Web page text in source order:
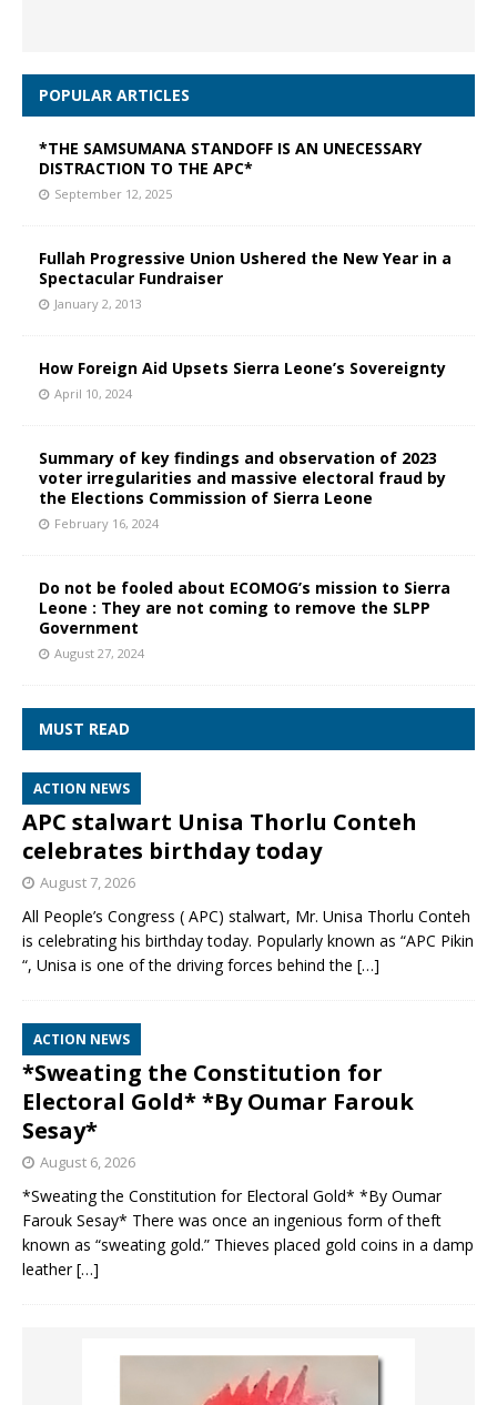
POPULAR ARTICLES
*THE SAMSUMANA STANDOFF IS AN UNECESSARY
DISTRACTION TO THE APC*
September 12, 2025
Fullah Progressive Union Ushered the New Year in a
Spectacular Fundraiser
January 2, 2013
How Foreign Aid Upsets Sierra Leone’s Sovereignty
April 10, 2024
Summary of key findings and observation of 2023
voter irregularities and massive electoral fraud by
the Elections Commission of Sierra Leone
February 16, 2024
Do not be fooled about ECOMOG’s mission to Sierra
Leone : They are not coming to remove the SLPP
Government
August 27, 2024
MUST READ
ACTION NEWS
APC stalwart Unisa Thorlu Conteh
celebrates birthday today
August 7, 2026
All People’s Congress ( APC) stalwart, Mr. Unisa Thorlu Conteh
is celebrating his birthday today. Popularly known as “APC Pikin
“, Unisa is one of the driving forces behind the […]
ACTION NEWS
*Sweating the Constitution for
Electoral Gold* *By Oumar Farouk
Sesay*
August 6, 2026
*Sweating the Constitution for Electoral Gold* *By Oumar
Farouk Sesay* There was once an ingenious form of theft
known as “sweating gold.” Thieves placed gold coins in a damp
leather[…]